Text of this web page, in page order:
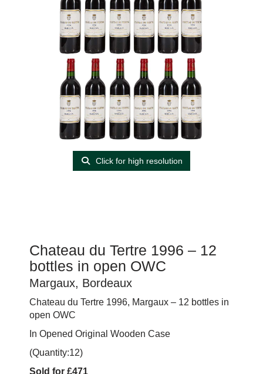
Click for high resolution
Chateau du Tertre 1996 – 12
bottles in open OWC
Margaux, Bordeaux
Chateau du Tertre 1996, Margaux – 12 bottles in
open OWC
In Opened Original Wooden Case
(Quantity:12)
Sold for £471